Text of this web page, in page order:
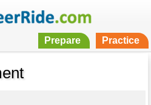
Prepare Practice